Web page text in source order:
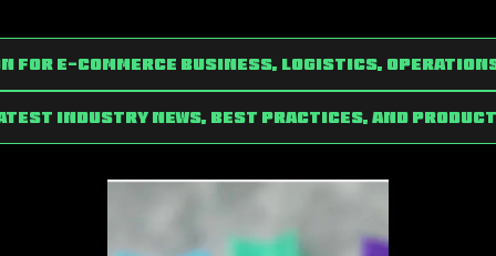
for e-commerce Business, Logistics,
industry news, best practices, and